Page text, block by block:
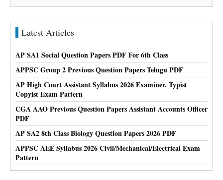
Latest Articles
AP SA1 Social Question Papers PDF For 6th Class
APPSC Group 2 Previous Question Papers Telugu PDF
AP High Court Assistant Syllabus 2026 Examiner, Typist
Copyist Exam Pattern
CGA AAO Previous Question Papers Assistant Accounts Officer
PDF
AP SA2 8th Class Biology Question Papers 2026 PDF
APPSC AEE Syllabus 2026 Civil/Mechanical/Electrical Exam
Pattern